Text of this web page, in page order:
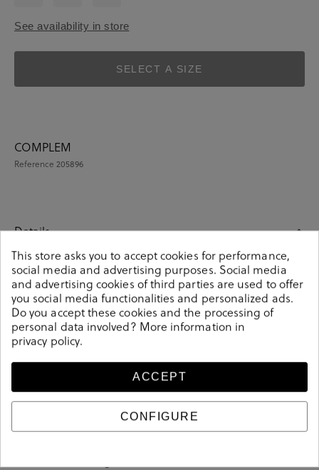
See availability in store
SELECT A SIZE
COMPLEM
Reference 205896
Details
COMPLEM. ROPA en multicolour. These colorful unisex
socks are an essential part of any wardrobe. Pair them
up with your daily or occasion look. Knitted from soft-
combed cotton. It contains a pair of unisex socks.
Composition: 85% cotton, 13% polyamide, 2% elastane.
Size: 00 (36-40) y 01 (41-46).
Sizing guide
This store asks you to accept cookies for performance,
social media and advertising purposes. Social media
and advertising cookies of third parties are used to offer
you social media functionalities and personalized ads.
Do you accept these cookies and the processing of
personal data involved? More information in
privacy policy.
ACCEPT
CONFIGURE